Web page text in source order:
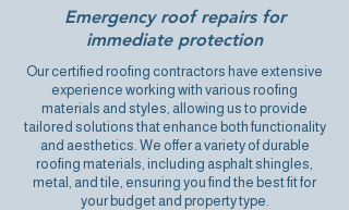
Emergency roof repairs for
immediate protection
Our certified roofing contractors have extensive
experience working with various roofing
materials and styles, allowing us to provide
tailored solutions that enhance both functionality
and aesthetics. We offer a variety of durable
roofing materials, including asphalt shingles,
metal, and tile, ensuring you find the best fit for
your budget and property type.